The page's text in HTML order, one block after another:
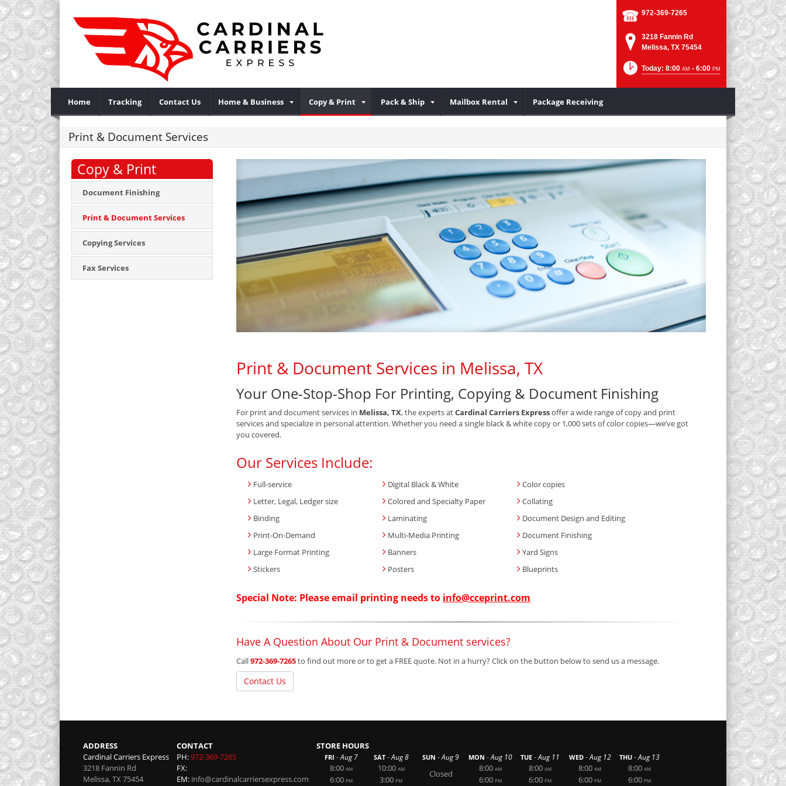
972-369-7265
3218 Fannin Rd
Melissa, TX 75454
Today: 8:00 AM - 6:00 PM
Home Tracking Contact Us Home & Business Copy & Print Pack & Ship Mailbox Rental Package Receiving
Print & Document Services
Copy & Print
Document Finishing
Print & Document Services
Copying Services
Fax Services
Print & Document Services in Melissa, TX
Your One-Stop-Shop For Printing, Copying & Document Finishing
For print and document services in Melissa, TX, the experts atCardinal Carriers Expressoffer a wide range of copy and print
services and specialize in personal attention. Whether you need a single black & white copy or 1,000 sets of color copies—we’ve got
you covered.
Our Services Include:
Full-service Digital Black & White
Color copies
Letter, Legal, Ledger size
Colored and Specialty Paper
Collating
Binding
Laminating
Document Design and Editing
Print-On-Demand
Multi-Media Printing
Document Finishing
Large Format Printing
Banners
Yard Signs
Stickers
Posters Blueprints
Special Note: Please email printing needs to info@cceprint.com
Have A Question About Our Print & Document services?
Call972-369-7265to find out more or to get a FREE quote. Not in a hurry? Click on the button below to send us a message.
Contact Us
ADDRESS
Cardinal Carriers Express
3218 Fannin Rd
Melissa,TX 75454
CONTACT
PH:972-369-7265
FX:
EM: info@cardinalcarriersexpress.com
STORE HOURS
FRI -Aug 7
8:00 AM
6:00 PM
SAT -Aug 8
10:00 AM
3:00 PM
SUN -Aug 9
Closed
MON -Aug 10
8:00 AM
6:00 PM
TUE -Aug 11
8:00 AM
6:00 PM
WED -Aug 12
8:00 AM
6:00 PM
THU -Aug 13
8:00 AM
6:00 PM